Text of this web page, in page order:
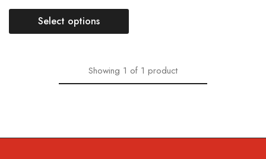
Select options
Showing 1 of 1 product